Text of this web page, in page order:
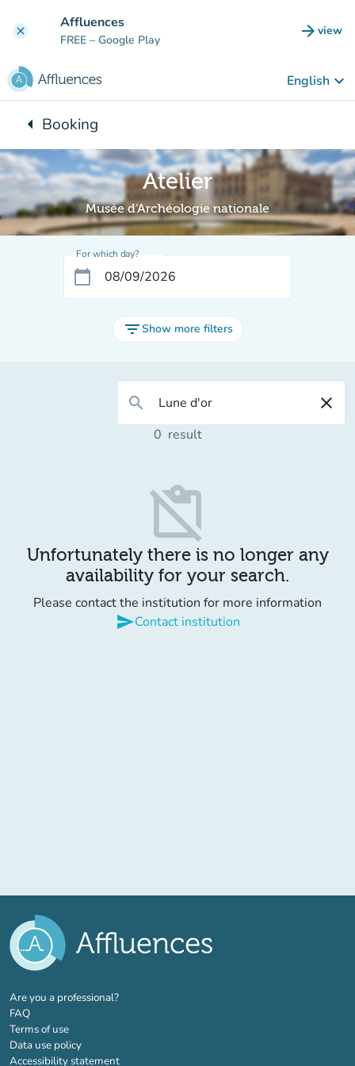
clear Affluences
FREE – Google Play arrow_forward view
(new
English keyboard_arrow_down
arrow_leftBack to:
Booking
Atelier
Musée d'Archéologie nationale
For which day?
calendar_today
filter_listShow more filters
search close
0 result
content_paste_off
Unfortunately there is no longer any
availability for your search.
Please contact the institution for more information
sendContact institution
Are you a professional?(new tab)
FAQ
Terms of use
Data use policy
Accessibility statement